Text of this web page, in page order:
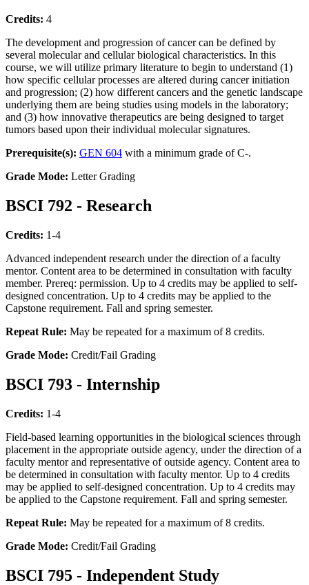
Credits: 4
The development and progression of cancer can be defined by
several molecular and cellular biological characteristics. In this
course, we will utilize primary literature to begin to understand (1)
how specific cellular processes are altered during cancer initiation
and progression; (2) how different cancers and the genetic landscape
underlying them are being studies using models in the laboratory;
and (3) how innovative therapeutics are being designed to target
tumors based upon their individual molecular signatures.
Prerequisite(s): GEN 604 with a minimum grade of C-.
Grade Mode: Letter Grading
BSCI 792 - Research
Credits: 1-4
Advanced independent research under the direction of a faculty
mentor. Content area to be determined in consultation with faculty
member. Prereq: permission. Up to 4 credits may be applied to self-
designed concentration. Up to 4 credits may be applied to the
Capstone requirement. Fall and spring semester.
Repeat Rule: May be repeated for a maximum of 8 credits.
Grade Mode: Credit/Fail Grading
BSCI 793 - Internship
Credits: 1-4
Field-based learning opportunities in the biological sciences through
placement in the appropriate outside agency, under the direction of a
faculty mentor and representative of outside agency. Content area to
be determined in consultation with faculty mentor. Up to 4 credits
may be applied to self-designed concentration. Up to 4 credits may
be applied to the Capstone requirement. Fall and spring semester.
Repeat Rule: May be repeated for a maximum of 8 credits.
Grade Mode: Credit/Fail Grading
BSCI 795 - Independent Study